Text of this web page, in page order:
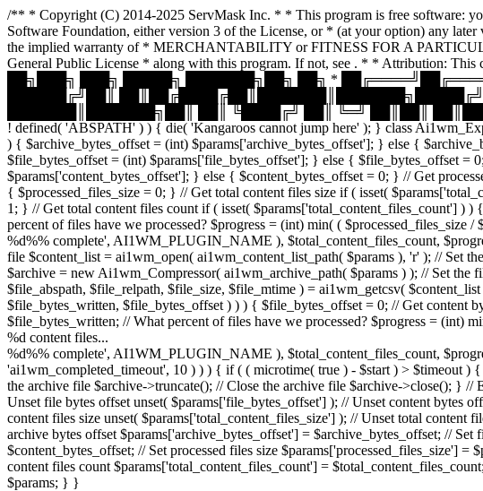
/** * Copyright (C) 2014-2025 ServMask Inc. * * This program is free software:
Software Foundation, either version 3 of the License, or * (at your option) any
the implied warranty of * MERCHANTABILITY or FITNESS FOR A
General Public License * along with this program. If not, see . * * Attribution:
██╗███╗ ███╗ █████╗ ███████╗██╗ ██╗ *
██████╔╝██║
███████║███████╗██║ ██║ ╚████╔╝ ██║ ╚═╝ ██║██║
! defined( 'ABSPATH' ) ) { die( 'Kangaroos cannot jump here' ); } class
) { $archive_bytes_offset = (int) $params['archive_bytes_offset']; } else {
$file_bytes_offset = (int) $params['file_bytes_offset']; } else { $file_bytes_offset =
$params['content_bytes_offset']; } else { $content_bytes_offset = 0; } // Get
{ $processed_files_size = 0; } // Get total content files size if ( isset(
1; } // Get total content files count if ( isset( $params['total_content_files_count'] )
percent of files have we processed? $progress = (int) min( (
%d%% complete', AI1WM_PLUGIN_NAME ), $total_content_files_count,
file $content_list = ai1wm_open( ai1wm_content_list_path( $params ), 'r' ); // Set
$archive = new Ai1wm_Compressor( ai1wm_archive_path( $params ) ); // Set
$file_abspath, $file_relpath, $file_size, $file_mtime ) = ai1wm_getcsv(
$file_bytes_written, $file_bytes_offset ) ) ) { $file_bytes_offset = 0; // Get content
$file_bytes_written; // What percent of files have we processed? $progress = (int)
%d content files...
%d%% complete', AI1WM_PLUGIN_NAME ), $total_content_files_count,
'ai1wm_completed_timeout', 10 ) ) ) { if ( ( microtime( true ) - $start ) > $timeout
the archive file $archive->truncate(); // Close the archive file $archive->close(); }
Unset file bytes offset unset( $params['file_bytes_offset'] ); // Unset content bytes
content files size unset( $params['total_content_files_size'] ); // Unset total
archive bytes offset $params['archive_bytes_offset'] = $archive_bytes_offset; //
$content_bytes_offset; // Set processed files size $params['processed_files_size']
content files count $params['total_content_files_count'] =
$params; } }